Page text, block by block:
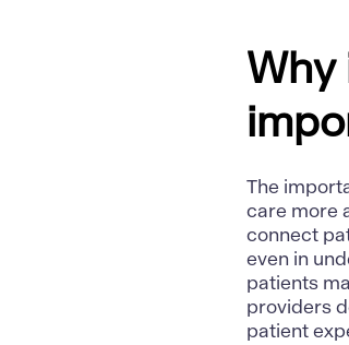
The
care more
connect
even in
patients
providers
patient